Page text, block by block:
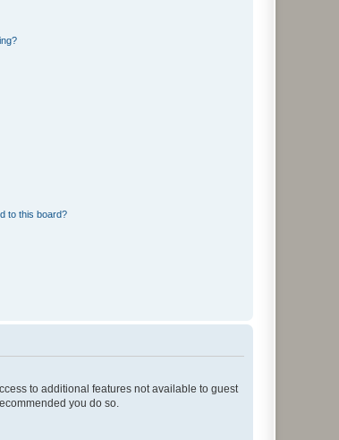
to this board?
to additional features not available to guest
you do so.